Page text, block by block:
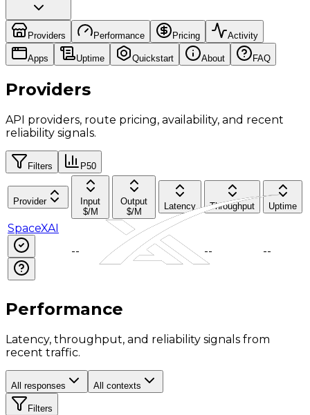
Providers Performance Pricing Activity
Apps Uptime Quickstart About FAQ
Providers
API providers, route pricing, availability, and recent
reliability signals.
Filters P50
Provider
Input
$/M
Output
$/M
Latency Throughput Uptime
SpaceXAI
--
-- -- -- --
Performance
Latency, throughput, and reliability signals from
recent traffic.
All responses All contexts
Filters